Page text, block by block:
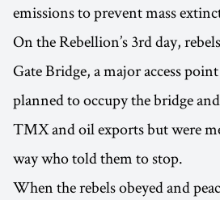
emissions to prevent mass
On the Rebellion’s 3rd day,
Gate Bridge, a major access
planned to occupy the bridge
TMX and oil exports but were
way who told them to stop.
When the rebels obeyed and